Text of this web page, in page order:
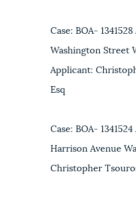
Case: BOA-
Washington Street
Applicant:
Esq
Case: BOA- 1341524
Harrison Avenue
Christopher